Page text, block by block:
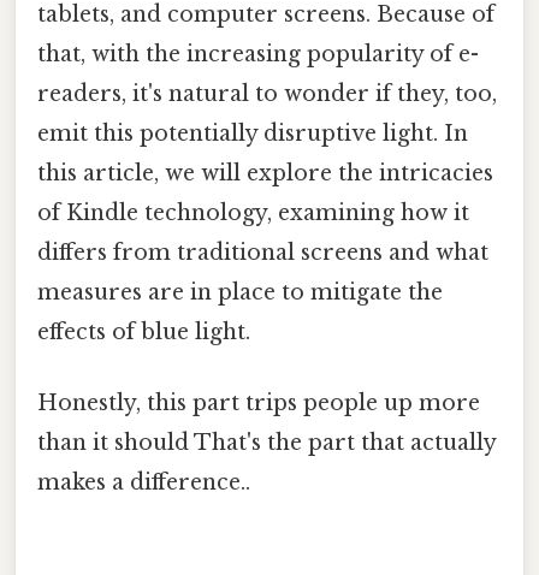
tablets, and computer screens. Because of
that, with the increasing popularity of e-
readers, it's natural to wonder if they, too,
emit this potentially disruptive light. In
this article, we will explore the intricacies
of Kindle technology, examining how it
differs from traditional screens and what
measures are in place to mitigate the
effects of blue light.
Honestly, this part trips people up more
than it should That's the part that actually
makes a difference..